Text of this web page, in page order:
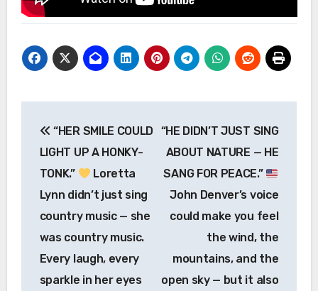
navigation
“HER SMILE COULD
LIGHT UP A HONKY-
TONK.”
Loretta
Lynn didn’t just sing
country music — she
was country music.
Every laugh, every
sparkle in her eyes
“HE DIDN’T JUST SING
ABOUT NATURE — HE
SANG FOR PEACE.”
John Denver’s voice
could make you feel
the wind, the
mountains, and the
open sky — but it also